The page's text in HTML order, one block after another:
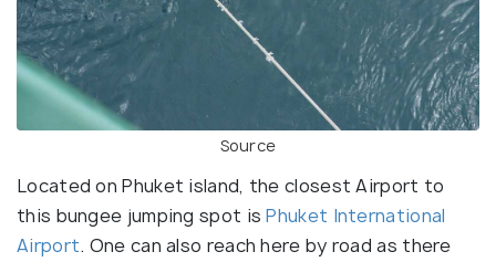
Source
Located on Phuket island, the closest Airport to
this bungee jumping spot isPhuket International
Airport. One can also reach here by road as there